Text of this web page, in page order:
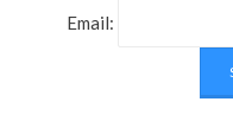
Email: